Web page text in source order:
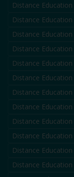
Distance Education
Distance Education
Distance Education
Distance Education
Distance Education
Distance Education
Distance Education
Distance Education
Distance Education
Distance Education
Distance Education
Distance Education